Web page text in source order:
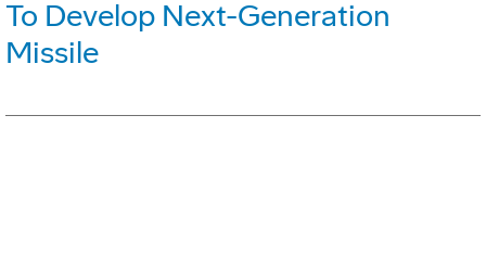
To Develop Next-Generation
Missile